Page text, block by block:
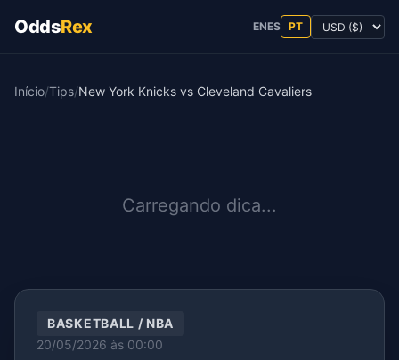
OddsRex ENES PT
Início/Tips/New York Knicks vs Cleveland Cavaliers
Carregando dica...
BASKETBALL / NBA
20/05/2026 às 00:00